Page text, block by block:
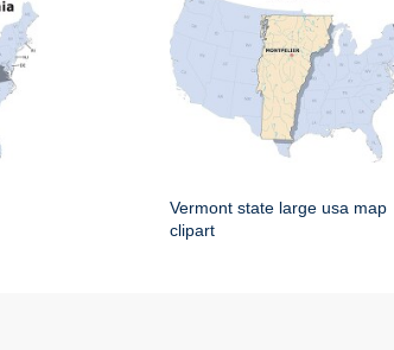
Vermont state large usa map
clipart